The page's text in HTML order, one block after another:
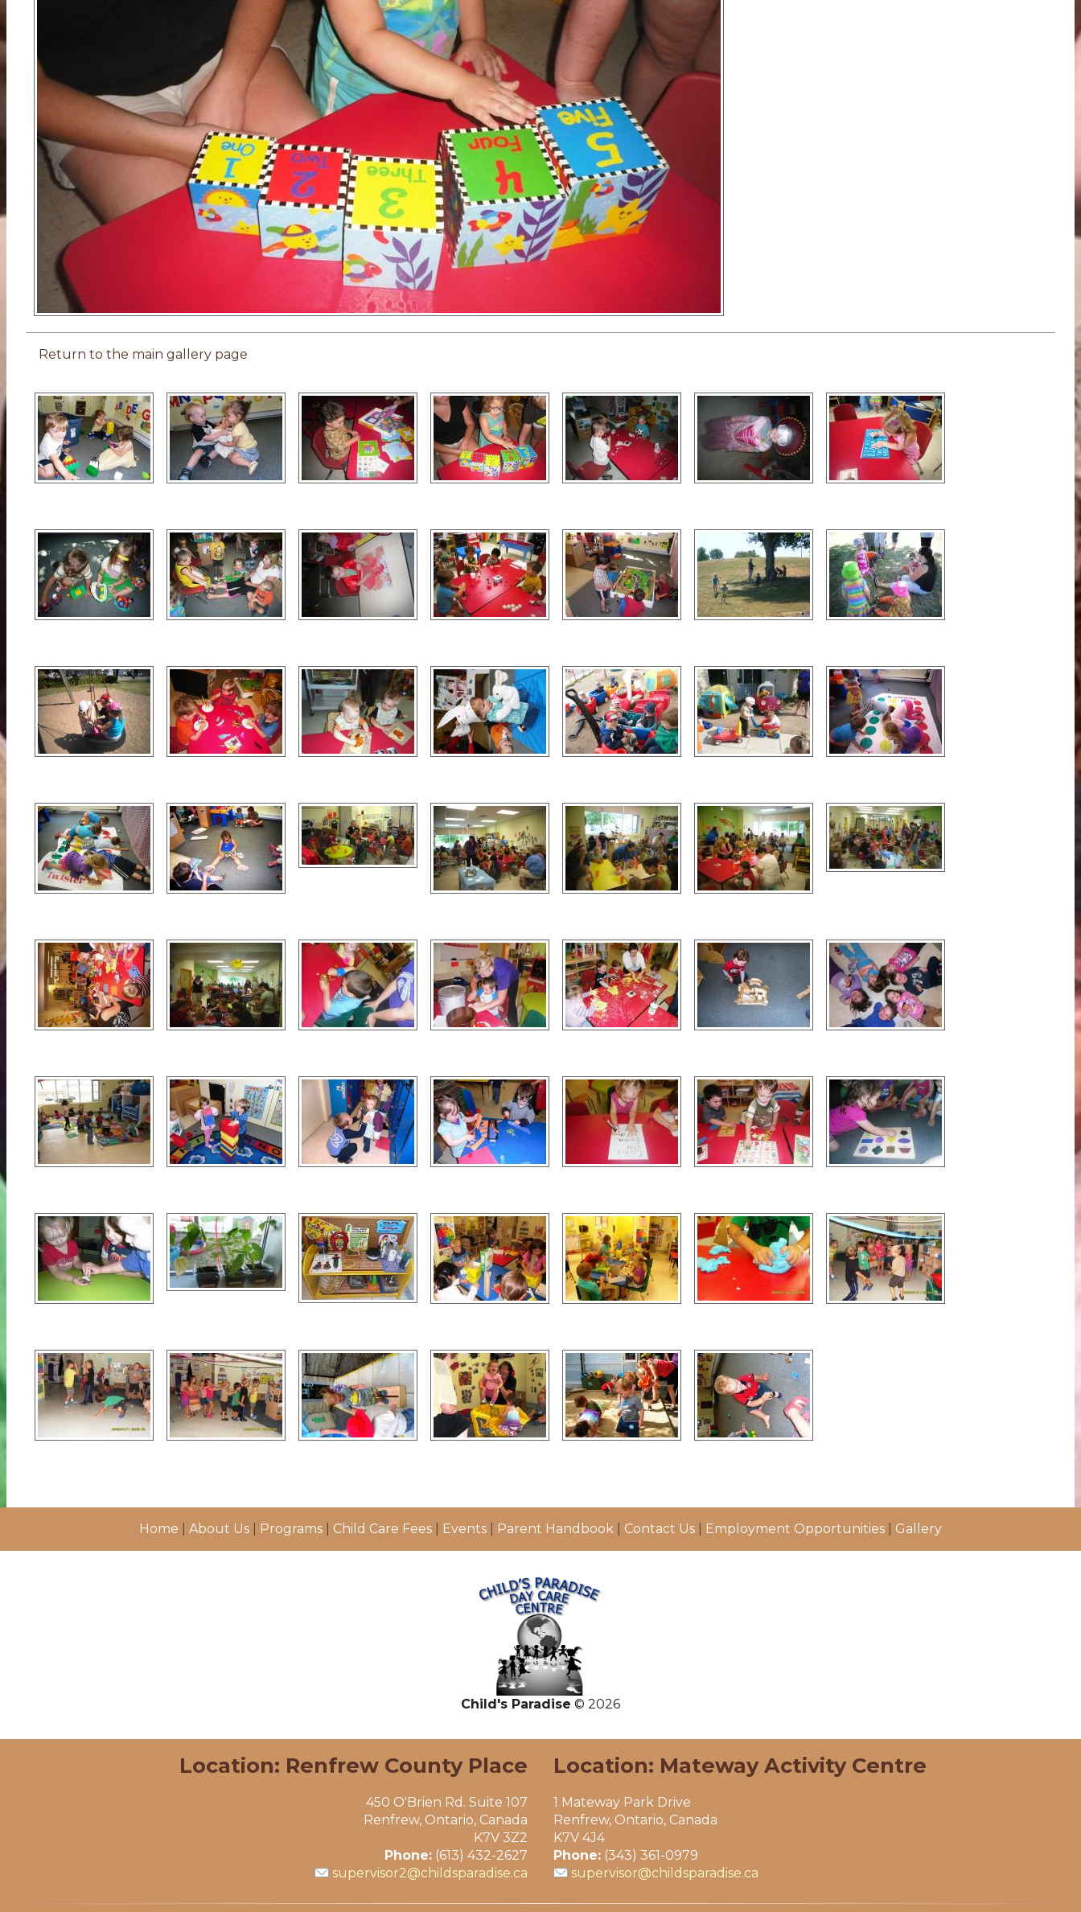
Return to the main gallery page
Home About Us Programs Child Care Fees Events Parent Handbook Contact Us Employment Opportunities Gallery
Child's Paradise © 2026
Location: Renfrew County Place
450 O'Brien Rd. Suite 107
Renfrew, Ontario, Canada
K7V 3Z2
Phone: (613) 432-2627
supervisor2@childsparadise.ca
Location: Mateway Activity Centre
1 Mateway Park Drive
Renfrew, Ontario, Canada
K7V 4J4
Phone: (343) 361-0979
supervisor@childsparadise.ca